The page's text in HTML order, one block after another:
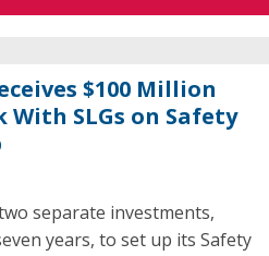
$100 Million
SLGs on Safety
separate investments,
years, to set up its Safety